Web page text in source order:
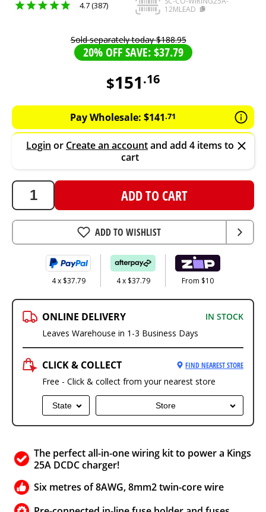
4.7 (387)
12MLEAD
Sold separately today$188.95
20% OFF SAVE: $37.79
$151.16
151.16
AUD
Pay Wholesale: $141.71
Login or Create an accountand add 4 items to
cart
ADD TO CART
ADD TO WISHLIST
4 x $37.79 4 x $37.79 From $10
ONLINE DELIVERY
IN STOCK
Leaves Warehouse in 1-3 Business Days
CLICK & COLLECT FIND NEAREST STORE
Free - Click & collect from your nearest store
State Store
The perfect all-in-one wiring kit to power a Kings
25A DCDC charger!
Six metres of 8AWG, 8mm2 twin-core wire